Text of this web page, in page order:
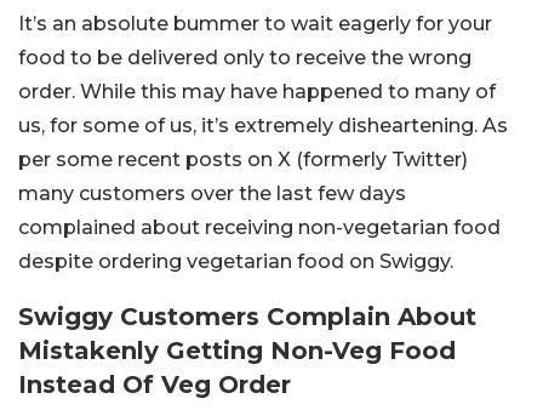
It’s an absolute bummer to wait eagerly for your
food to be delivered only to receive the wrong
order. While this may have happened to many of
us, for some of us, it’s extremely disheartening. As
per some recent posts on X (formerly Twitter)
many customers over the last few days
complained about receiving non-vegetarian food
despite ordering vegetarian food on Swiggy.
Swiggy Customers Complain About
Mistakenly Getting Non-Veg Food
Instead Of Veg Order